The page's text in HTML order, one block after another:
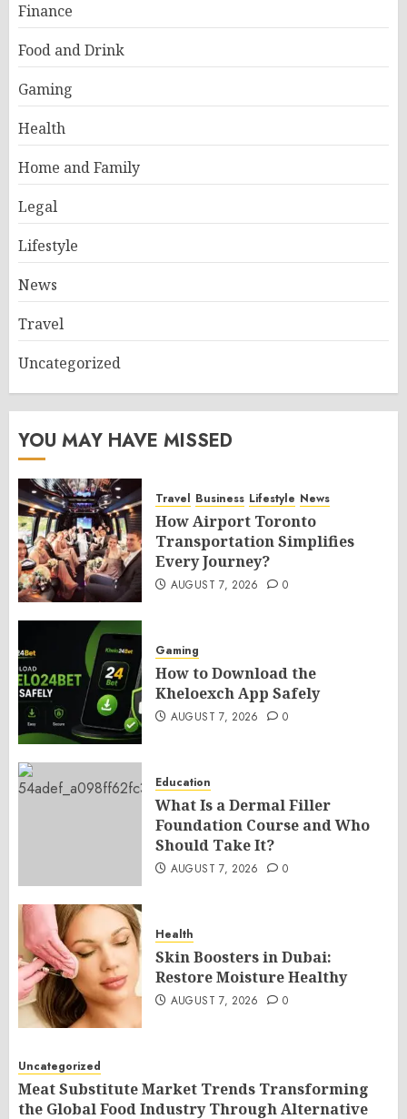
Finance
Food and Drink
Gaming
Health
Home and Family
Legal
Lifestyle
News
Travel
Uncategorized
YOU MAY HAVE MISSED
Travel Business Lifestyle News
How Airport Toronto
Transportation Simplifies
Every Journey?
AUGUST 7, 2026 0
Gaming
How to Download the
Kheloexch App Safely
AUGUST 7, 2026 0
Education
What Is a Dermal Filler
Foundation Course and Who
Should Take It?
AUGUST 7, 2026 0
Health
Skin Boosters in Dubai:
Restore Moisture Healthy
AUGUST 7, 2026 0
Uncategorized
Meat Substitute Market Trends Transforming
the Global Food Industry Through Alternative